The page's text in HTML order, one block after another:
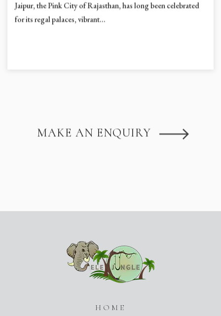
Jaipur, the Pink City of Rajasthan, has long been celebrated
for its regal palaces, vibrant...
MAKE AN ENQUIRY
HOME